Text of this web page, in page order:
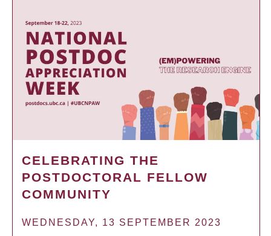
CELEBRATING THE
POSTDOCTORAL FELLOW
COMMUNITY
WEDNESDAY, 13 SEPTEMBER 2023